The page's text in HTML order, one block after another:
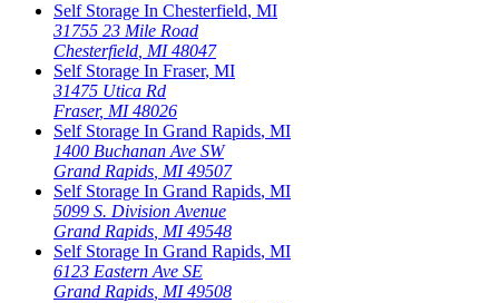
Self Storage In Chesterfield, MI
31755 23 Mile Road
Chesterfield MI 48047
Self Storage In Fraser, MI
31475 Utica Rd
Fraser, MI 48026
Self Storage In Grand Rapids, MI
1400 Buchanan Ave SW
Grand Rapids MI 49507
Self Storage In Grand Rapids, MI
5099 S. Division Avenue
Grand Rapids MI 49548
Self Storage In Grand Rapids, MI
6123 Eastern Ave SE
Grand Rapids MI 49508